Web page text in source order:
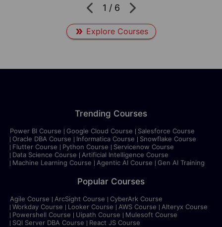
1 / 6
Explore Courses
Trending Courses
Power BI Course Google Cloud Course
Salesforce Course
Oracle DBA Course
Informatica Course
Snowflake Course
Flutter Course
Python Course
Servicenow Course
Data Science Course
Artificial Intelligence Course
Machine Learning Course
Agentic AI Course Gen AI Training
Popular Courses
Agile Course ArcSight Course
CyberArk Course
Workday Course
Looker Course AWS Course
Alteryx Course
Powershell Course
Uipath Course
Mulesoft Course
SQl Server DBA Course
React JS Course